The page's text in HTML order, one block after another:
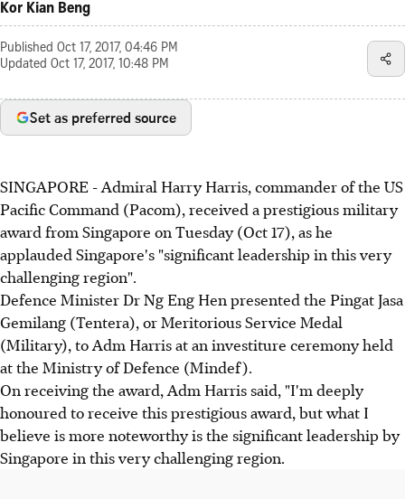
Kor Kian Beng
Published Oct 17, 2017, 04:46 PM
Updated Oct 17, 2017, 10:48 PM
Set as preferred source
SINGAPORE - Admiral Harry Harris, commander of the US
Pacific Command (Pacom), received a prestigious military
award from Singapore on Tuesday (Oct 17), as he
applauded Singapore's "significant leadership in this very
challenging region".
Defence Minister Dr Ng Eng Hen presented the Pingat Jasa
Gemilang (Tentera), or Meritorious Service Medal
(Military), to Adm Harris at an investiture ceremony held
at the Ministry of Defence (Mindef).
On receiving the award, Adm Harris said, "I'm deeply
honoured to receive this prestigious award, but what I
believe is more noteworthy is the significant leadership by
Singapore in this very challenging region.